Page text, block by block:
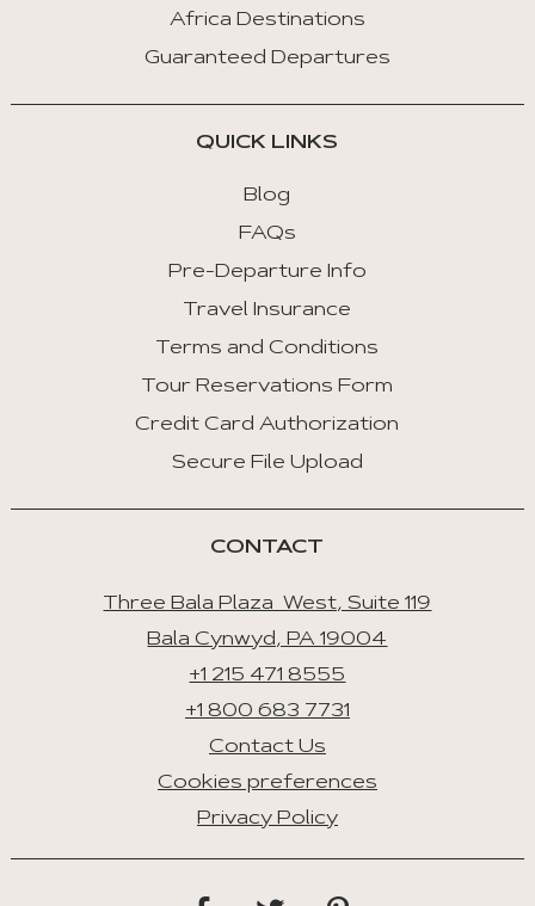
Africa Destinations
Guaranteed Departures
QUICK LINKS
Blog
FAQs
Pre-Departure Info
Travel Insurance
Terms and Conditions
Tour Reservations Form
Credit Card Authorization
Secure File Upload
CONTACT
Three Bala Plaza West, Suite 119
Bala Cynwyd, PA 19004
+1 215 471 8555
+1 800 683 7731
Contact Us
Cookies preferences
Privacy Policy